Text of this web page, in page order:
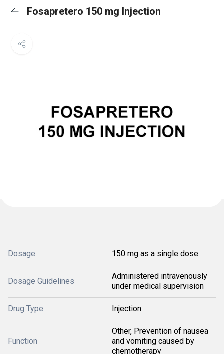
Fosapretero 150 mg Injection
Dosage 150 mg as a single dose
Dosage Guidelines
Administered intravenously
under medical supervision
Drug Type Injection
Function
Other, Prevention of nausea
and vomiting caused by
chemotherapy